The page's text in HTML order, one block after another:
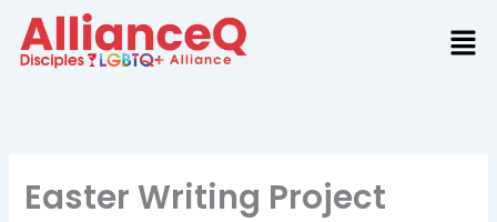
content
Easter Writing Project